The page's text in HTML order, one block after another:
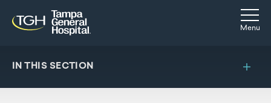
Skip to main content
Skip to navigation
Skip to search
Menu
IN THIS SECTION